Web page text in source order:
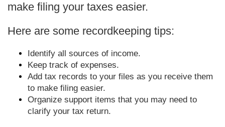
make filing your taxes easier.
Here are some recordkeeping tips:
Identify all sources of income.
Keep track of expenses.
Add tax records to your files as you receive them
to make filing easier.
Organize support items that you may need to
clarify your tax return.